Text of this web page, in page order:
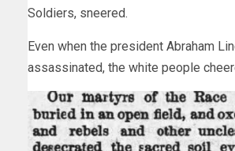
Soldiers, sneered.
Even when the president Abraham
assassinated, the white people